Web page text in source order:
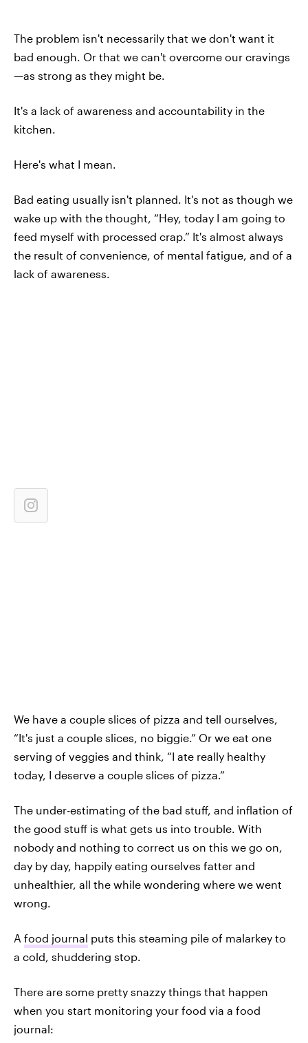
The problem isn't necessarily that we don't want it
bad enough. Or that we can't overcome our cravings
—as strong as they might be.
It's a lack of awareness and accountability in the
kitchen.
Here's what I mean.
Bad eating usually isn't planned. It's not as though we
wake up with the thought, “Hey, today I am going to
feed myself with processed crap.” It's almost always
the result of convenience, of mental fatigue, and of a
lack of awareness.
We have a couple slices of pizza and tell ourselves,
“It's just a couple slices, no biggie.” Or we eat one
serving of veggies and think, “I ate really healthy
today, I deserve a couple slices of pizza.”
The under-estimating of the bad stuff, and inflation of
the good stuff is what gets us into trouble. With
nobody and nothing to correct us on this we go on,
day by day, happily eating ourselves fatter and
unhealthier, all the while wondering where we went
wrong.
A food journal puts this steaming pile of malarkey to
a cold, shuddering stop.
There are some pretty snazzy things that happen
when you start monitoring your food via a food
journal: